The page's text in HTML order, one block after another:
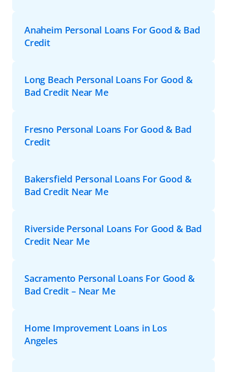
Anaheim Personal Loans For Good & Bad
Credit
Long Beach Personal Loans For Good &
Bad Credit Near Me
Fresno Personal Loans For Good & Bad
Credit
Bakersfield Personal Loans For Good &
Bad Credit Near Me
Riverside Personal Loans For Good & Bad
Credit Near Me
Sacramento Personal Loans For Good &
Bad Credit – Near Me
Home Improvement Loans in Los
Angeles